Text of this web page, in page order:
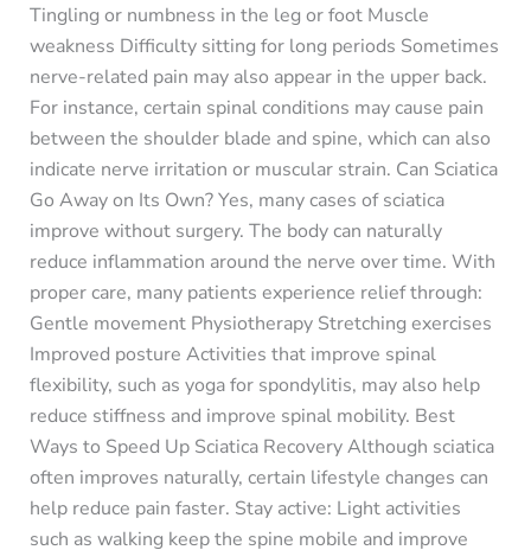
Tingling or numbness in the leg or foot Muscle
weakness Difficulty sitting for long periods Sometimes
nerve-related pain may also appear in the upper back.
For instance, certain spinal conditions may cause pain
between the shoulder blade and spine, which can also
indicate nerve irritation or muscular strain. Can Sciatica
Go Away on Its Own? Yes, many cases of sciatica
improve without surgery. The body can naturally
reduce inflammation around the nerve over time. With
proper care, many patients experience relief through:
Gentle movement Physiotherapy Stretching exercises
Improved posture Activities that improve spinal
flexibility, such as yoga for spondylitis, may also help
reduce stiffness and improve spinal mobility. Best
Ways to Speed Up Sciatica Recovery Although sciatica
often improves naturally, certain lifestyle changes can
help reduce pain faster. Stay active: Light activities
such as walking keep the spine mobile and improve